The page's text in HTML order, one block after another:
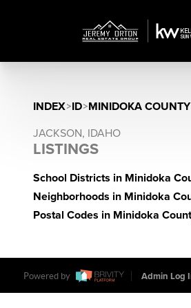
INDEX>ID>MINIDOKA COUNTY
JACKSON, IDAHO
LISTINGS
School Districts in Minidoka
Neighborhoods in Minidoka
Postal Codes in Minidoka
Powered by Admin Log